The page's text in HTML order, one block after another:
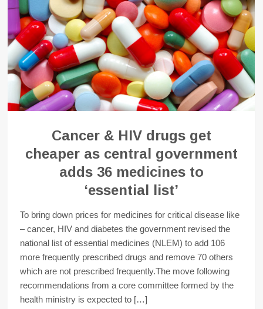
Cancer & HIV drugs get
cheaper as central government
adds 36 medicines to
‘essential list’
To bring down prices for medicines for critical disease like
– cancer, HIV and diabetes the government revised the
national list of essential medicines (NLEM) to add 106
more frequently prescribed drugs and remove 70 others
which are not prescribed frequently.The move following
recommendations from a core committee formed by the
health ministry is expected to […]